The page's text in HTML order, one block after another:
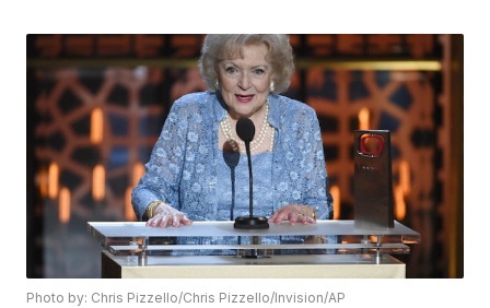
Photo by: Chris Pizzello/Chris Pizzello/Invision/AP